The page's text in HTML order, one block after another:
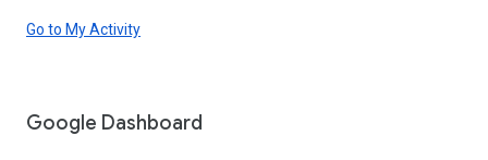
Go to My Activity
Google Dashboard